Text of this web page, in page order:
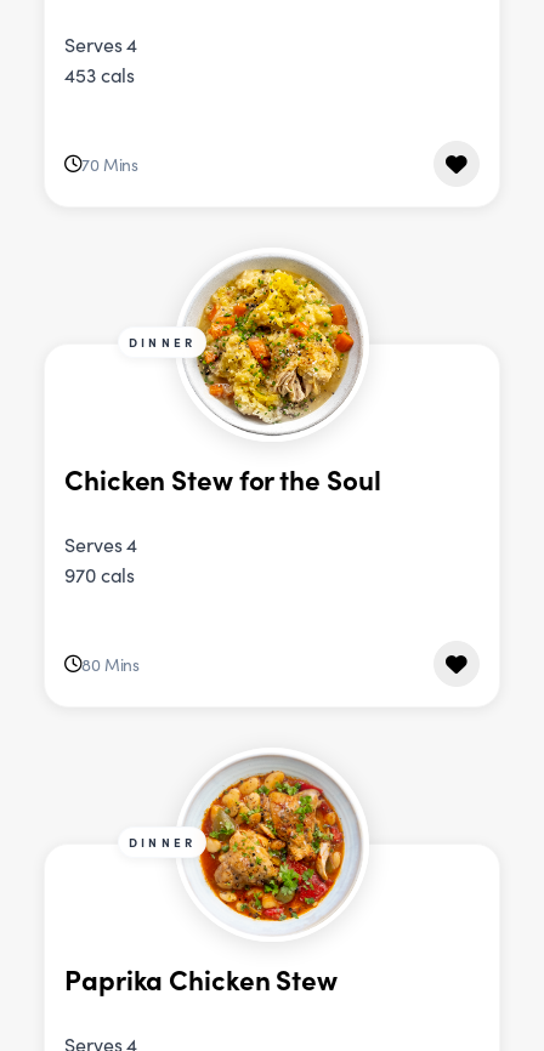
Serves 4
453 cals
70 Mins
DINNER
Chicken Stew for the Soul
Serves 4
970 cals
80 Mins
DINNER
Paprika Chicken Stew
Serves 4